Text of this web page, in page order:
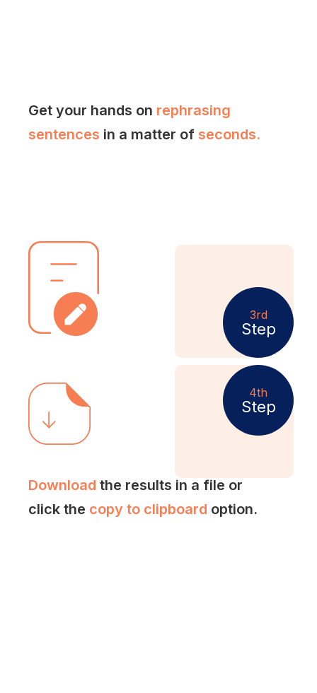
Get your hands on rephrasing
sentences in a matter of seconds.
3rd
Step
Download the results in a file or
click the copy to clipboard option.
4th
Step